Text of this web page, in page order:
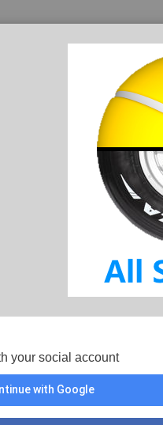
your social account
with Google